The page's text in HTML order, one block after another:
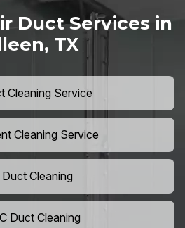
Duct Services in
TX
Cleaning Service
Cleaning Service
Duct Cleaning
Duct Cleaning